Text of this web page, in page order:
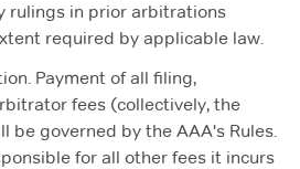
rulings in prior arbitrations
required by applicable law.
Payment of all filing,
fees (collectively, the
be governed by the AAA's Rules.
for all other fees it incurs